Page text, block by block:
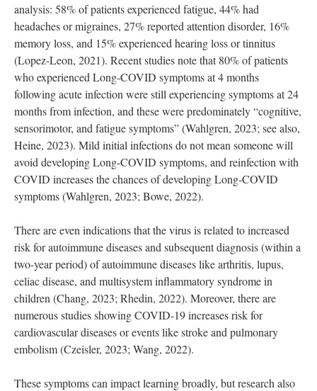
analysis: 58% of patients experienced fatigue, 44% had
headaches or migraines, 27% reported attention disorder, 16%
memory loss, and 15% experienced hearing loss or tinnitus
(Lopez-Leon, 2021). Recent studies note that 80% of patients
who experienced Long-COVID symptoms at 4 months
following acute infection were still experiencing symptoms at 24
months from infection, and these were predominately “cognitive,
sensorimotor, and fatigue symptoms” (Wahlgren, 2023; see also,
Heine, 2023). Mild initial infections do not mean someone will
avoid developing Long-COVID symptoms, and reinfection with
COVID increases the chances of developing Long-COVID
symptoms (Wahlgren, 2023; Bowe, 2022).
There are even indications that the virus is related to increased
risk for autoimmune diseases and subsequent diagnosis (within a
two-year period) of autoimmune diseases like arthritis, lupus,
celiac disease, and multisystem inflammatory syndrome in
children (Chang, 2023; Rhedin, 2022). Moreover, there are
numerous studies showing COVID-19 increases risk for
cardiovascular diseases or events like stroke and pulmonary
embolism (Czeisler, 2023; Wang, 2022).
These symptoms can impact learning broadly, but research also